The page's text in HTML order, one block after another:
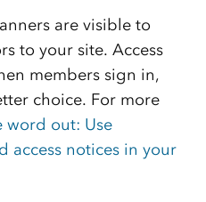
are visible to
to your site. Access
members sign in,
choice. For more
word out: Use
access notices in your